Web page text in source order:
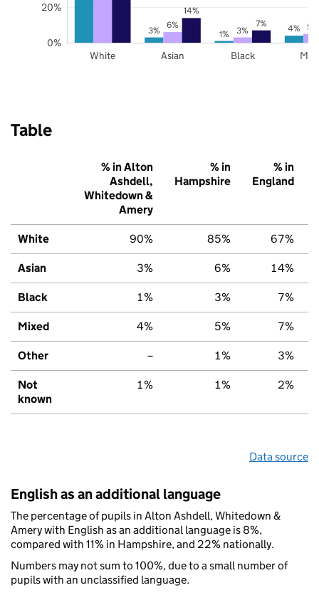
3% 1% 4%
6% 3% 5%
14%
7%
White Asian Black
0%
20%
Table
% in Alton
Ashdell,
Whitedown &
Amery
% in
Hampshire
% in
England
White 90% 85% 67%
Asian 3% 6% 14%
Black 1% 3% 7%
Mixed 4% 5% 7%
Other – 1% 3%
Not
known
1% 1% 2%
Data source
English as an additional language
The percentage of pupils in Alton Ashdell, Whitedown &
Amery with English as an additional language is 8%,
compared with 11% in Hampshire, and 22% nationally.
Numbers may not sum to 100%, due to a small number of
pupils with an unclassified language.